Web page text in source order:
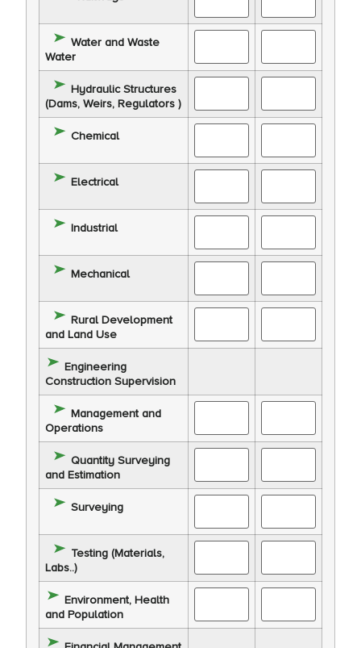
Water and Waste
Water
Hydraulic Structures
(Dams, Weirs, Regulators )
Chemical
Electrical
Industrial
Mechanical
Rural Development
and Land Use
Engineering
Construction Supervision
Management and
Operations
Quantity Surveying
and Estimation
Surveying
Testing (Materials,
Labs..)
Environment, Health
and Population